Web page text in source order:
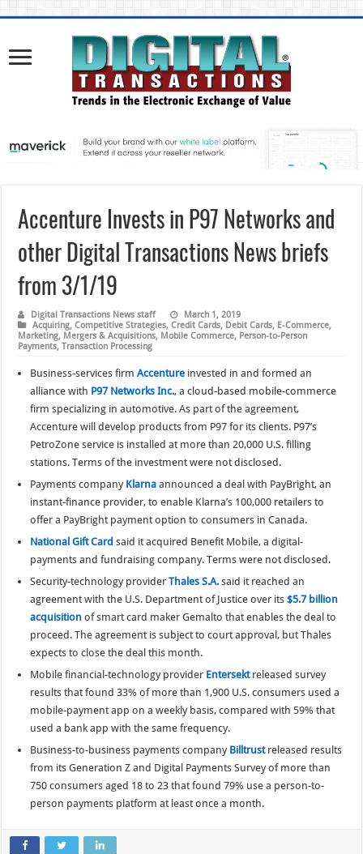
Accenture Invests in P97 Networks and
other Digital Transactions News briefs
from 3/1/19
Digital Transactions News staff
March 1, 2019
Acquiring,Competitive Strategies,Credit Cards, Debit Cards, E-Commerce,
Marketing, Mergers & Acquisitions, Mobile Commerce, Person-to-Person
Payments,Transaction Processing
Business-services firmAccenture invested in and formed an
alliance with P97 Networks Inc., a cloud-based mobile-commerce
firm specializing in automotive. As part of the agreement,
Accenture will develop products from P97 for its clients. P97’s
PetroZone service is installed at more than 20,000 U.S. filling
stations. Terms of the investment were not disclosed.
Payments company Klarna announced a deal with PayBright, an
instant-finance provider, to enable Klarna’s 100,000 retailers to
offer a PayBright payment option to consumers in Canada.
National Gift Card said it acquired Benefit Mobile, a digital-
payments and fundraising company. Terms were not disclosed.
Security-technology providerThales S.A. said it reached an
agreement with the U.S. Department of Justice over its$5.7 billion
acquisition of smart card maker Gemalto that enables the deal to
proceed. The agreement is subject to court approval, but Thales
expects to close the deal this month.
Mobile financial-technology provider Entersektreleased survey
results that found 33% of more than 1,900 U.S. consumers used a
mobile-payment app on a weekly basis, compared with 59% that
used a bank app with the same frequency.
Business-to-business payments company Billtrustreleased results
from its Generation Z and Digital Payments Survey of more than
750 consumers aged 18 to 23 that found 79% use a person-to-
person payments platform at least once a month.